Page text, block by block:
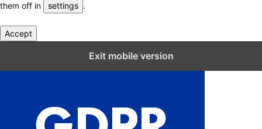
them off in
settings .
Accept
Exit mobile version